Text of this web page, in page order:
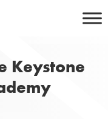
Keystone